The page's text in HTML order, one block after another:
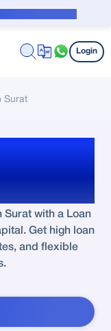
Login
Surat
in
Surat with a Loan
Get high loan
and flexible